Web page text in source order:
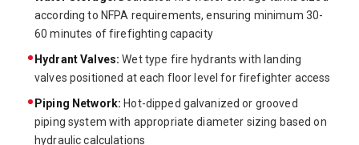
according to NFPA requirements, ensuring minimum 30-
60 minutes of firefighting capacity
Hydrant Valves: Wet type fire hydrants with landing
valves positioned at each floor level for firefighter access
Piping Network: Hot-dipped galvanized or grooved
piping system with appropriate diameter sizing based on
hydraulic calculations